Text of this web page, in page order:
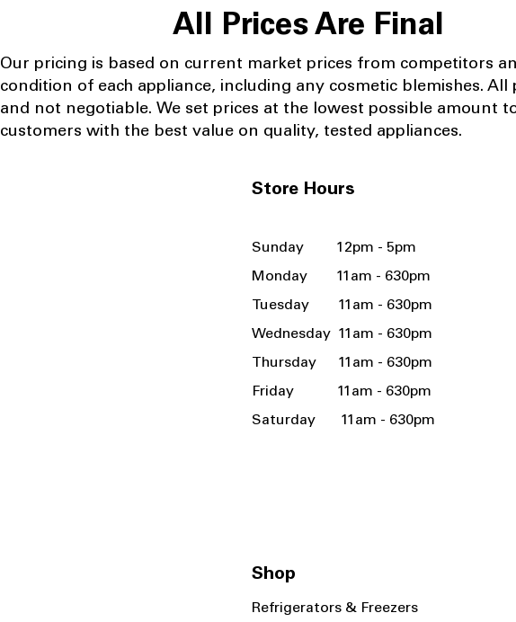
All Prices Are Final
Our pricing is based on current market prices from competitors
condition of each appliance, including any cosmetic blemishes. All
and not negotiable. We set prices at the lowest possible amount
customers with the best value on quality, tested appliances.
Store Hours
Sunday 12pm - 5pm
Monday 11am - 630pm
Tuesday 11am - 630pm
Wednesday 11am - 630pm
Thursday 11am - 630pm
Friday 11am - 630pm
Saturday 11am - 630pm
Shop
Refrigerators & Freezers